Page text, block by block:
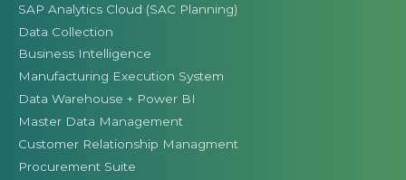
SAP Analytics Cloud (SAC Planning)
Data Collection
Business Intelligence
Manufacturing Execution System
Data Warehouse + Power BI
Master Data Management
Customer Relationship Managment
Procurement Suite